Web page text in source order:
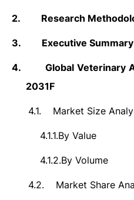
2. Research
3. Executive Summary
4.
Global Veterinary
2031F
4.1. Market Size
4.1.1.By Value
4.1.2.By Volume
4.2. Market Share